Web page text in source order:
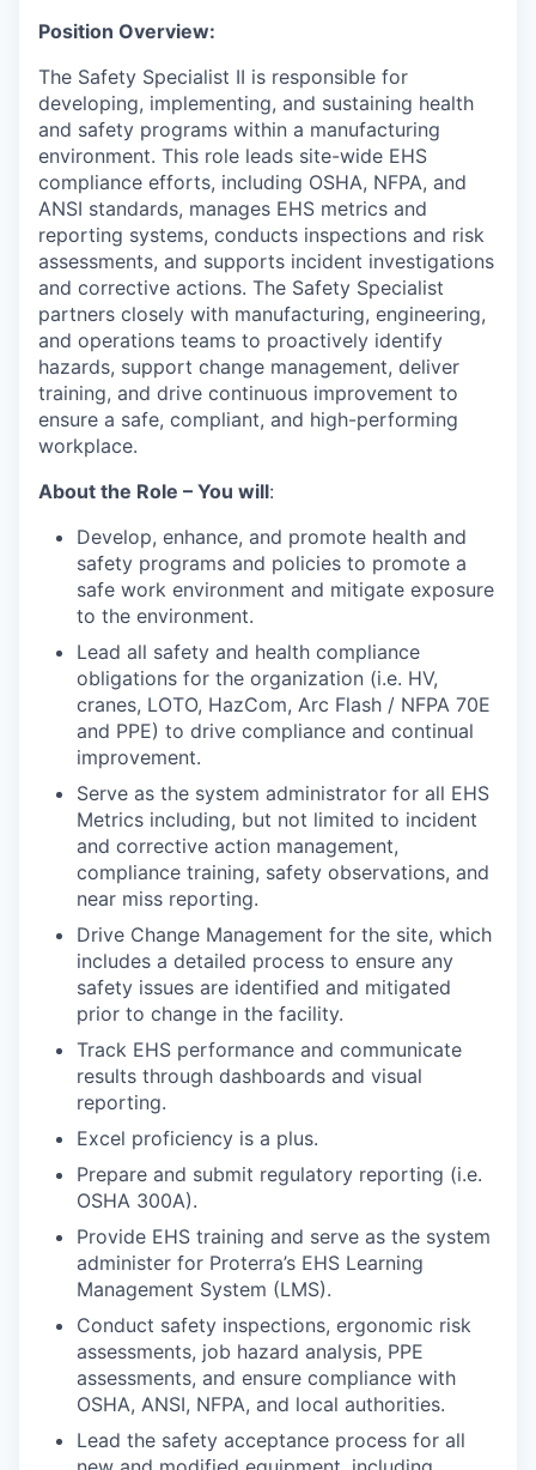
Position Overview:
The Safety Specialist II is responsible for
developing, implementing, and sustaining health
and safety programs within a manufacturing
environment. This role leads site-wide EHS
compliance efforts, including OSHA, NFPA, and
ANSI standards, manages EHS metrics and
reporting systems, conducts inspections and risk
assessments, and supports incident investigations
and corrective actions. The Safety Specialist
partners closely with manufacturing, engineering,
and operations teams to proactively identify
hazards, support change management, deliver
training, and drive continuous improvement to
ensure a safe, compliant, and high-performing
workplace.
About the Role – You will:
Develop, enhance, and promote health and
safety programs and policies to promote a
safe work environment and mitigate exposure
to the environment.
Lead all safety and health compliance
obligations for the organization (i.e. HV,
cranes, LOTO, HazCom, Arc Flash / NFPA 70E
and PPE) to drive compliance and continual
improvement.
Serve as the system administrator for all EHS
Metrics including, but not limited to incident
and corrective action management,
compliance training, safety observations, and
near miss reporting.
Drive Change Management for the site, which
includes a detailed process to ensure any
safety issues are identified and mitigated
prior to change in the facility.
Track EHS performance and communicate
results through dashboards and visual
reporting.
Excel proficiency is a plus.
Prepare and submit regulatory reporting (i.e.
OSHA 300A).
Provide EHS training and serve as the system
administer for Proterra’s EHS Learning
Management System (LMS).
Conduct safety inspections, ergonomic risk
assessments, job hazard analysis, PPE
assessments, and ensure compliance with
OSHA, ANSI, NFPA, and local authorities.
Lead the safety acceptance process for all